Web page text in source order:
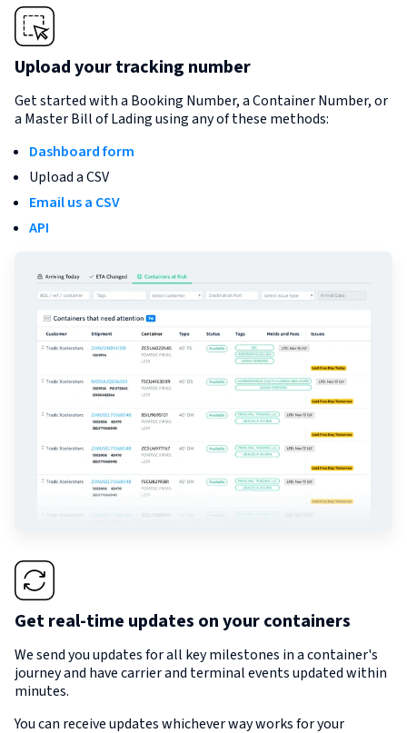
Upload your tracking number
Get started with a Booking Number, a Container Number, or
a Master Bill of Lading using any of these methods:
Dashboard form
Upload a CSV
Email us a CSV
API
Get real-time updates on your containers
We send you updates for all key milestones in a container's
journey and have carrier and terminal events updated within
minutes.
You can receive updates whichever way works for your